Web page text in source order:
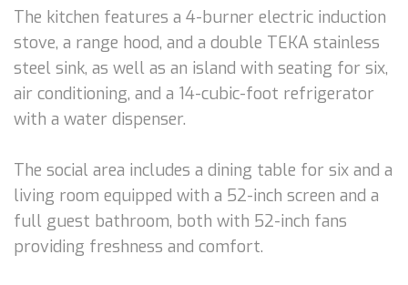
The kitchen features a 4-burner electric induction
stove, a range hood, and a double TEKA stainless
steel sink, as well as an island with seating for six,
air conditioning, and a 14-cubic-foot refrigerator
with a water dispenser.
The social area includes a dining table for six and a
living room equipped with a 52-inch screen and a
full guest bathroom, both with 52-inch fans
providing freshness and comfort.